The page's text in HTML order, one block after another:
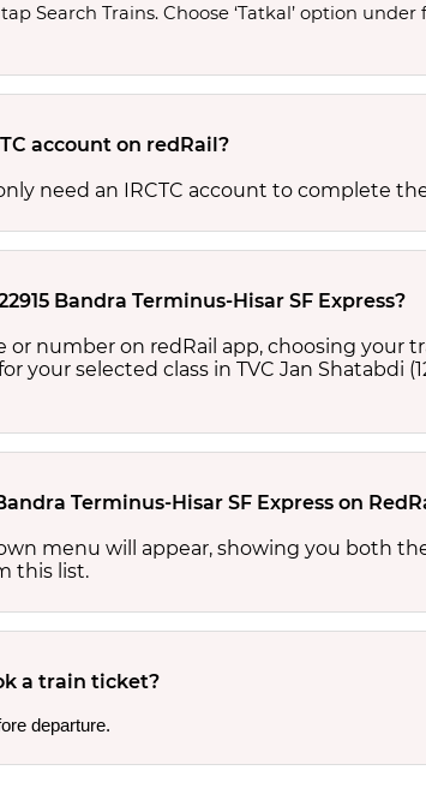
Search Trains. Choose ‘Tatkal’ option under
account on redRail?
need an IRCTC account to complete
Bandra Terminus-Hisar SF Express?
number on redRail app, choosing your
your selected class in TVC Jan Shatabdi
Terminus-Hisar SF Express on
menu will appear, showing you both
this list.
a train ticket?
departure.